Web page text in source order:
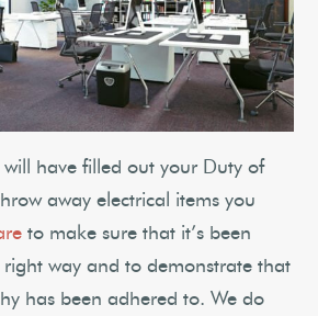
will have filled out your Duty of
away electrical items you
to make sure that it’s been
way and to demonstrate that
has been adhered to. We do